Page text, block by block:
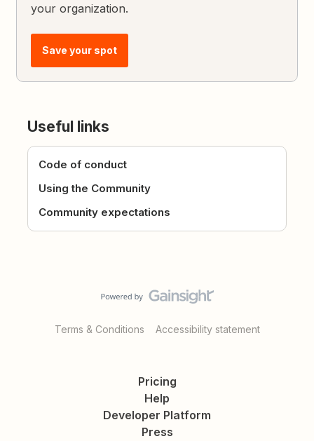
your organization.
Save your spot
Useful links
Code of conduct
Using the Community
Community expectations
Terms & Conditions Accessibility statement
Pricing
Help
Developer Platform
Press